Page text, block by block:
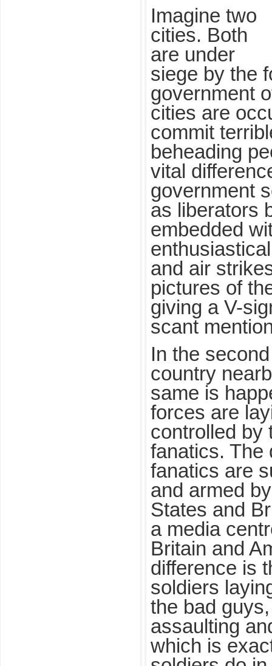
Imagine two
cities. Both
are under
siege by the
government
cities are
commit
beheading
vital
government
as liberators
embedded
and air
pictures of
giving a V-
scant
In the
country
same is
forces are
controlled by
fanatics. The
fanatics are
and armed
States and
a media
Britain and
difference is
soldiers
the bad
assaulting
which is